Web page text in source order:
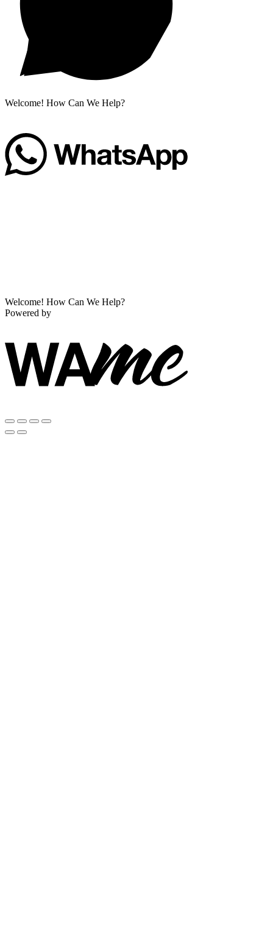
Welcome! How Can We Help?
Welcome! How Can We Help?
Powered by